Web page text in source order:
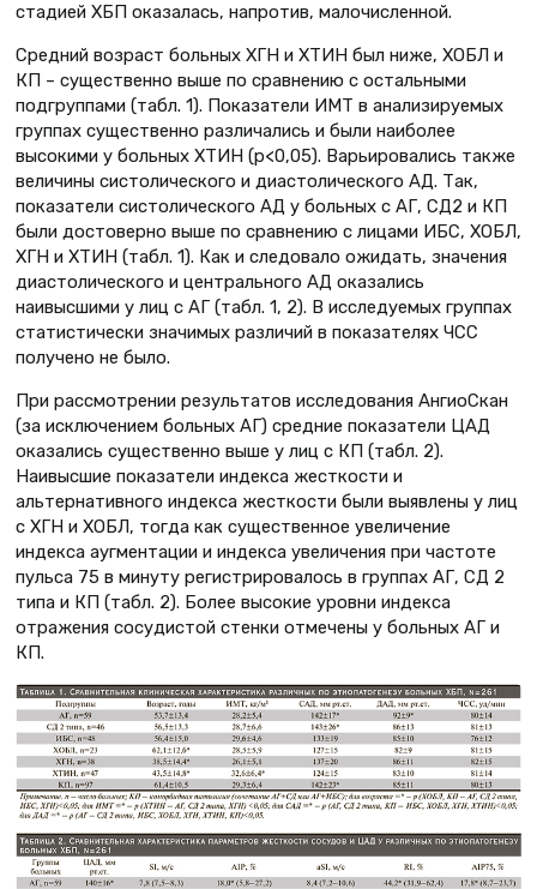
стадией ХБП оказалась, напротив, малочисленной.
Средний возраст больных ХГН и ХТИН был ниже, ХОБЛ и
КП – существенно выше по сравнению с остальными
подгруппами (табл. 1). Показатели ИМТ в анализируемых
группах существенно различались и были наиболее
высокими у больных ХТИН (p<0,05). Варьировались также
величины систолического и диастолического АД. Так,
показатели систолического АД у больных с АГ, СД2 и КП
были достоверно выше по сравнению с лицами ИБС, ХОБЛ,
ХГН и ХТИН (табл. 1). Как и следовало ожидать, значения
диастолического и центрального АД оказались
наивысшими у лиц с АГ (табл. 1, 2). В исследуемых группах
статистически значимых различий в показателях ЧСС
получено не было.
При рассмотрении результатов исследования АнгиоСкан
(за исключением больных АГ) средние показатели ЦАД
оказались существенно выше у лиц с КП (табл. 2).
Наивысшие показатели индекса жесткости и
альтернативного индекса жесткости были выявлены у лиц
с ХГН и ХОБЛ, тогда как существенное увеличение
индекса аугментации и индекса увеличения при частоте
пульса 75 в минуту регистрировалось в группах АГ, СД 2
типа и КП (табл. 2). Более высокие уровни индекса
отражения сосудистой стенки отмечены у больных АГ и
КП.